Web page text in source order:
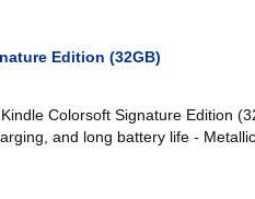
Edition (32GB)
Colorsoft Signature Edition
and long battery life -